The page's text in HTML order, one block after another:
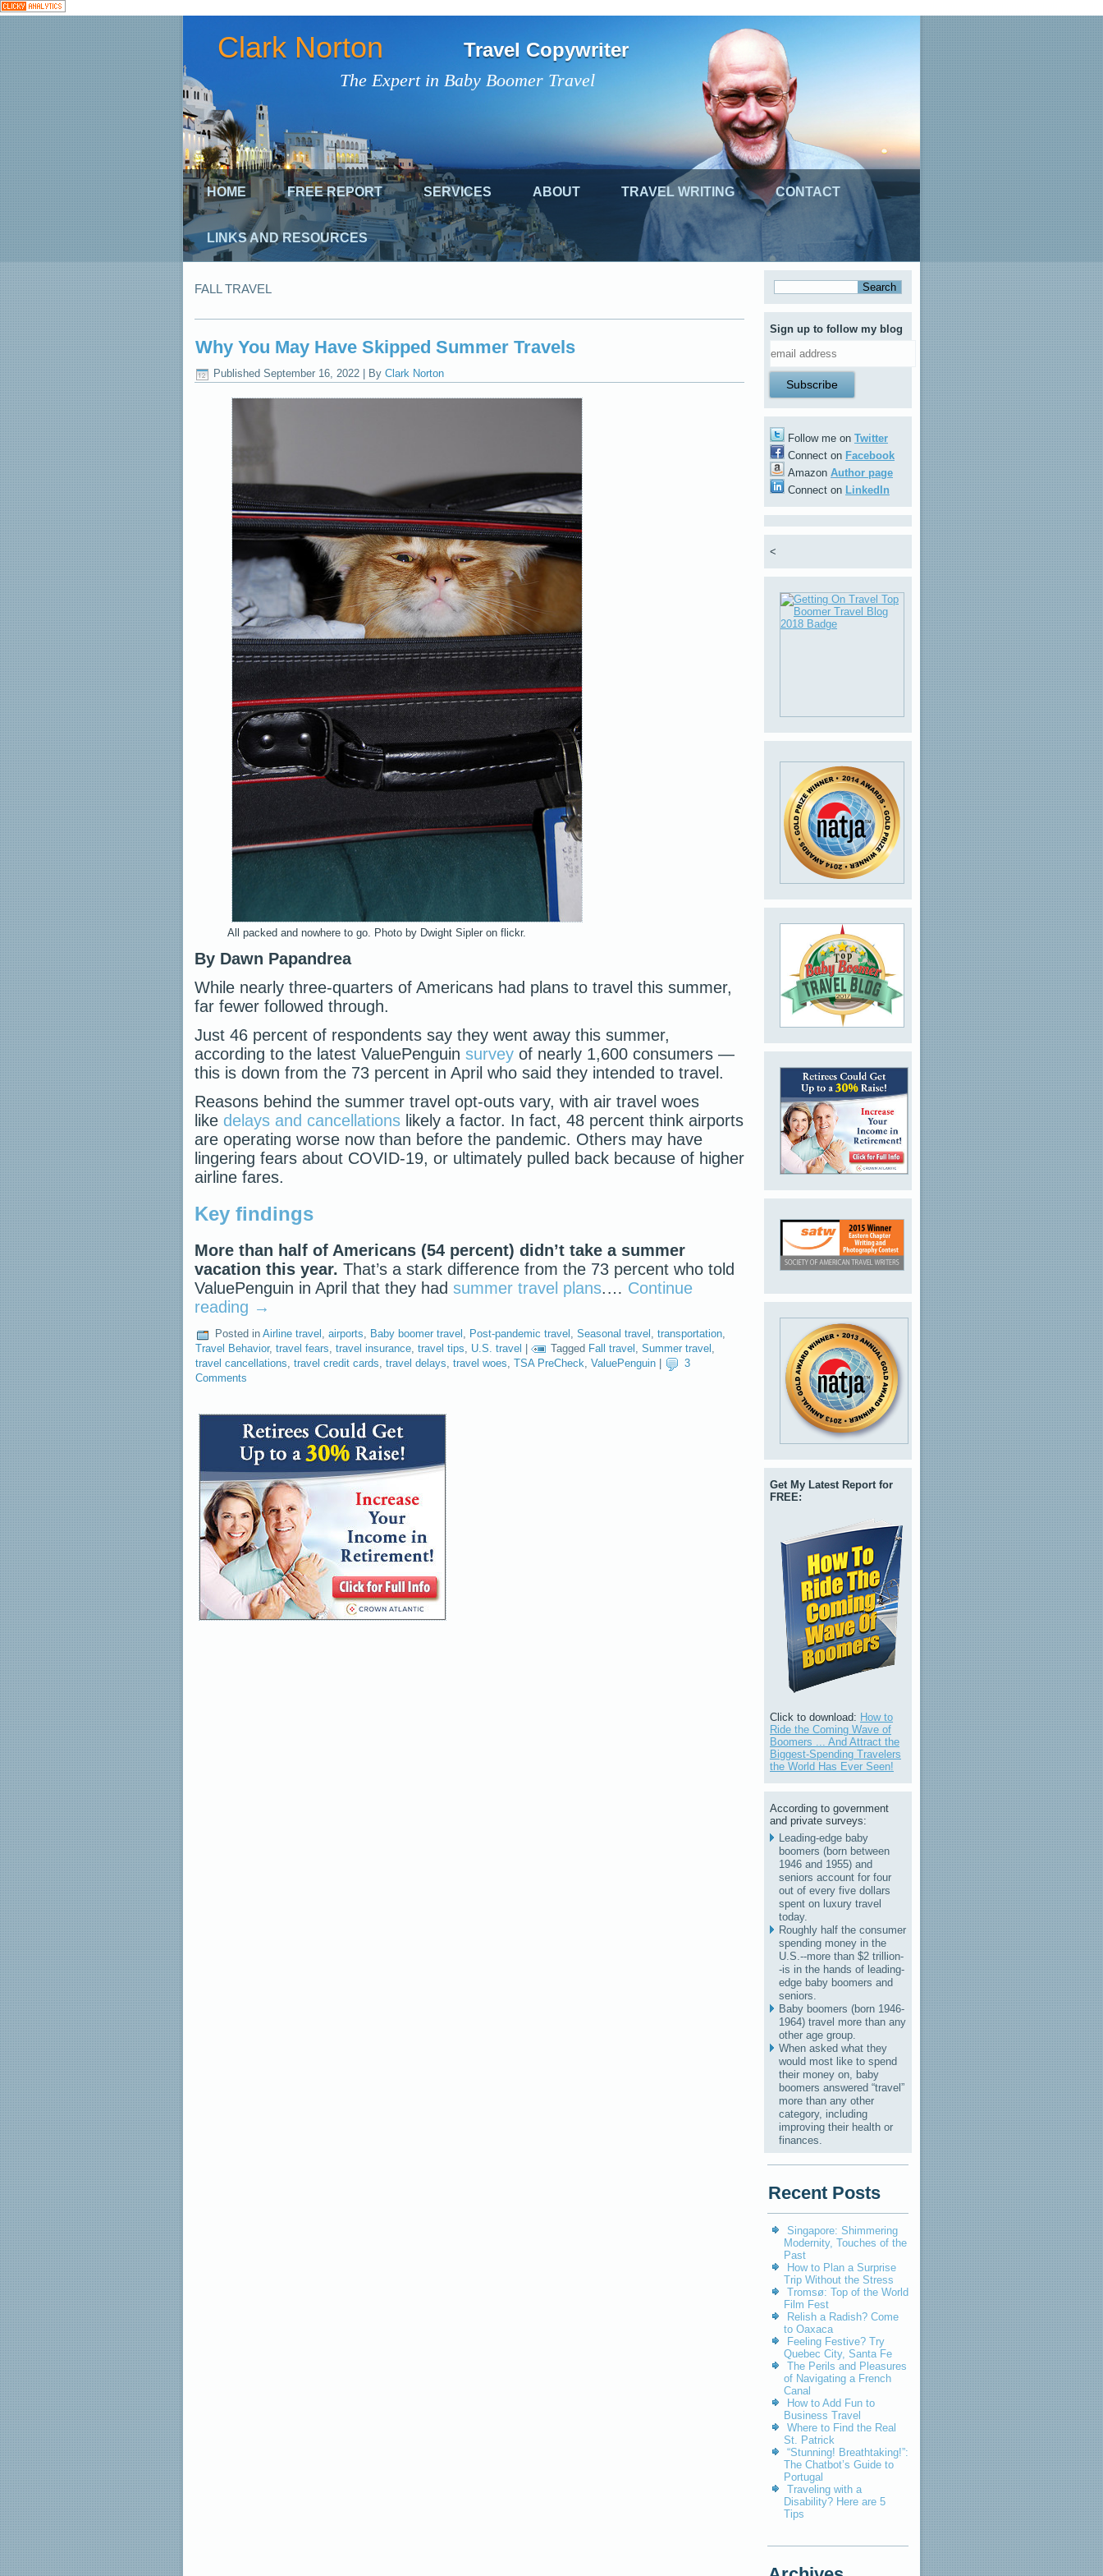
The Expert in Baby Boomer Travel
Clark Norton Travel Copywriter
HOME FREE REPORT SERVICES ABOUT TRAVEL WRITING CONTACT
LINKS AND RESOURCES
FALL TRAVEL
Why You May Have Skipped Summer Travels
Published September 16, 2022 By Clark Norton
All packed and nowhere to go. Photo by Dwight Sipler on flickr.
By Dawn Papandrea
While nearly three-quarters of Americans had plans to travel this summer,
far fewer followed through.
Just 46 percent of respondents say they went away this summer,
according to the latest ValuePenguin survey of nearly 1,600 consumers —
this is down from the 73 percent in April who said they intended to travel.
Reasons behind the summer travel opt-outs vary, with air travel woes
like delays and cancellations likely a factor. In fact, 48 percent think airports
are operating worse now than before the pandemic. Others may have
lingering fears about COVID-19, or ultimately pulled back because of higher
airline fares.
Key findings
More than half of Americans (54 percent) didn’t take a summer
vacation this year. That’s a stark difference from the 73 percent who told
ValuePenguin in April that they had summer travel plans.… Continue
reading →
Posted in Airline travel , airports, Baby boomer travel , Post-pandemic travel , Seasonal travel , transportation,
Travel Behavior, travel fears, travel insurance, travel tips, U.S. travel Tagged Fall travel , Summer travel ,
travel cancellations, travel credit cards, travel delays, travel woes, TSA PreCheck, ValuePenguin
3
Comments
Sign up to follow my blog
Follow me on Twitter
Connect on Facebook
Amazon Author page
Connect on LinkedIn
<
Get My Latest Report for
FREE:
Click to download: How to
Ride the Coming Wave of
Boomers ... And Attract the
Biggest-Spending Travelers
the World Has Ever Seen!
According to government
and private surveys:
Leading-edge baby
boomers (born between
1946 and 1955) and
seniors account for four
out of every five dollars
spent on luxury travel
today.
Roughly half the consumer
spending money in the
U.S.--more than $2 trillion-
-is in the hands of leading-
edge baby boomers and
seniors.
Baby boomers (born 1946-
1964) travel more than any
other age group.
When asked what they
would most like to spend
their money on, baby
boomers answered “travel”
more than any other
category, including
improving their health or
finances.
Recent Posts
Singapore: Shimmering
Modernity, Touches of the
Past
How to Plan a Surprise
Trip Without the Stress
Tromsø: Top of the World
Film Fest
Relish a Radish? Come
to Oaxaca
Feeling Festive? Try
Quebec City, Santa Fe
The Perils and Pleasures
of Navigating a French
Canal
How to Add Fun to
Business Travel
Where to Find the Real
St. Patrick
“Stunning! Breathtaking!”:
The Chatbot’s Guide to
Portugal
Traveling with a
Disability? Here are 5
Tips